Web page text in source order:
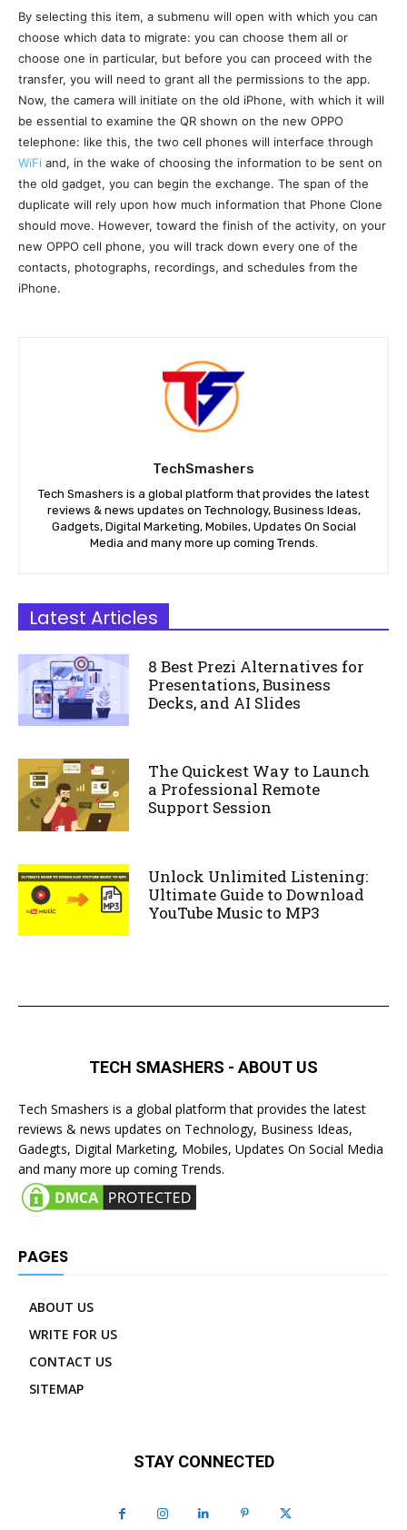
By selecting this item, a submenu will open with which you can
choose which data to migrate: you can choose them all or
choose one in particular, but before you can proceed with the
transfer, you will need to grant all the permissions to the app.
Now, the camera will initiate on the old iPhone, with which it will
be essential to examine the QR shown on the new OPPO
telephone: like this, the two cell phones will interface through
WiFi and, in the wake of choosing the information to be sent on
the old gadget, you can begin the exchange. The span of the
duplicate will rely upon how much information that Phone Clone
should move. However, toward the finish of the activity, on your
new OPPO cell phone, you will track down every one of the
contacts, photographs, recordings, and schedules from the
iPhone.
TechSmashers
Tech Smashers is a global platform that provides the latest
reviews & news updates on Technology, Business Ideas,
Gadgets, Digital Marketing, Mobiles, Updates On Social
Media and many more up coming Trends.
Latest Articles
8 Best Prezi Alternatives for
Presentations, Business
Decks, and AI Slides
The Quickest Way to Launch
a Professional Remote
Support Session
Unlock Unlimited Listening:
Ultimate Guide to Download
YouTube Music to MP3
TECH SMASHERS - ABOUT US
Tech Smashers is a global platform that provides the latest
reviews & news updates on Technology, Business Ideas,
Gadegts, Digital Marketing, Mobiles, Updates On Social Media
and many more up coming Trends.
PAGES
ABOUT US
WRITE FOR US
CONTACT US
SITEMAP
STAY CONNECTED